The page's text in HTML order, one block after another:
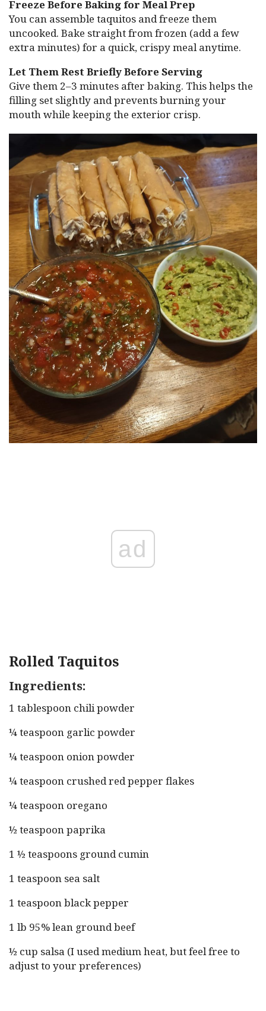
Freeze Before Baking for Meal Prep
You can assemble taquitos and freeze them
uncooked. Bake straight from frozen (add a few
extra minutes) for a quick, crispy meal anytime.
Let Them Rest Briefly Before Serving
Give them 2–3 minutes after baking. This helps the
filling set slightly and prevents burning your
mouth while keeping the exterior crisp.
ad
Rolled Taquitos
Ingredients:
1 tablespoon chili powder
¼ teaspoon garlic powder
¼ teaspoon onion powder
¼ teaspoon crushed red pepper flakes
¼ teaspoon oregano
½ teaspoon paprika
1 ½ teaspoons ground cumin
1 teaspoon sea salt
1 teaspoon black pepper
1 lb 95% lean ground beef
½ cup salsa (I used medium heat, but feel free to
adjust to your preferences)